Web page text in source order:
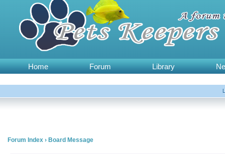
Home Forum Library
Forum Index › Board Message